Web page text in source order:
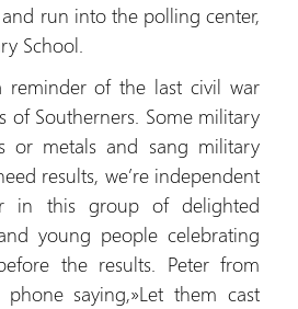
run into the polling center,
School.
reminder of the last civil war
of Southerners. Some military
or metals and sang military
results, we’re independent
in this group of delighted
young people celebrating
the results. Peter from
saying,»Let them cast